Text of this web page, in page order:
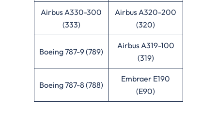
Airbus A330-300
(333)
Airbus A320-200
(320)
Boeing 787-9 (789)
Airbus A319-100
(319)
Boeing 787-8 (788)
Embraer E190
(E90)